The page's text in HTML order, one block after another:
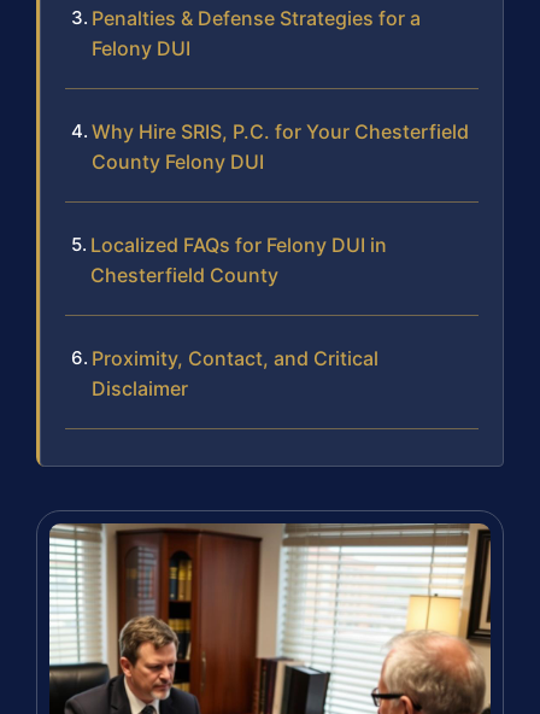
Penalties & Defense Strategies for a
Felony DUI
Why Hire SRIS, P.C. for Your Chesterfield
County Felony DUI
Localized FAQs for Felony DUI in
Chesterfield County
Proximity, Contact, and Critical
Disclaimer